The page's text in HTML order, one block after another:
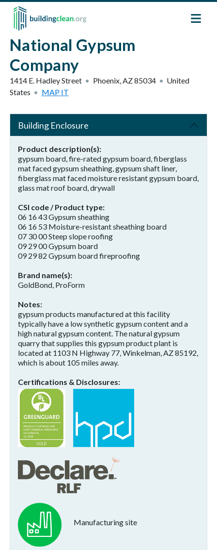
Skip to main content
National Gypsum
Company
1414 E. Hadley Street Phoenix,AZ85034
United
States
MAP IT
Building Enclosure
Product description(s)
gypsum board, fire-rated gypsum board, fiberglass
mat faced gypsum sheathing, gypsum shaft liner,
fiberglass mat faced moisture resistant gypsum board,
glass mat roof board, drywall
CSI code / Product type
06 16 43 Gypsum sheathing
06 16 53 Moisture-resistant sheathing board
07 30 00 Steep slope roofing
09 29 00 Gypsum board
09 29 82 Gypsum board fireproofing
Brand name(s)
GoldBond, ProForm
Notes
gypsum products manufactured at this facility
typically have a low synthetic gypsum content and a
high natural gypsum content. The natural gypsum
quarry that supplies this gypsum product plant is
located at 1103 N Highway 77, Winkelman, AZ 85192,
which is about 105 miles away.
Certifications & Disclosures
Manufacturing site